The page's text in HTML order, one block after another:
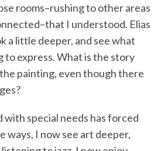
rooms–rushing to other areas
I understood. Elias
a little deeper, and see what
to express. What is the story
painting, even though there
with special needs has forced
ways, I now see art deeper,